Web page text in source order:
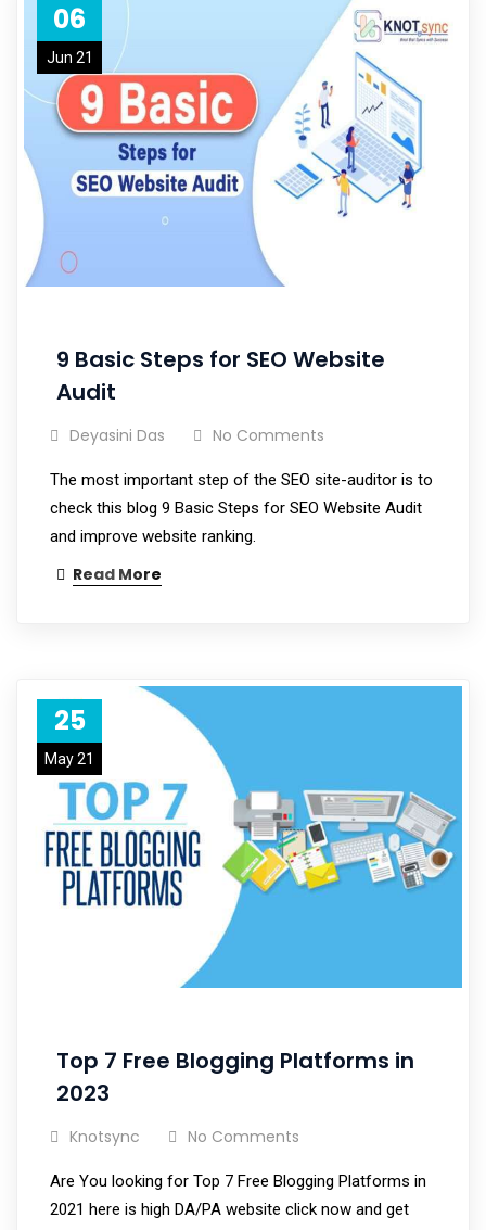
06
Jun 21
9 Basic Steps for SEO Website
Audit
Deyasini Das No Comments
The most important step of the SEO site-auditor is to
check this blog 9 Basic Steps for SEO Website Audit
and improve website ranking.
Read More
25
May 21
Top 7 Free Blogging Platforms in
2023
Knotsync No Comments
Are You looking for Top 7 Free Blogging Platforms in
2021 here is high DA/PA website click now and get